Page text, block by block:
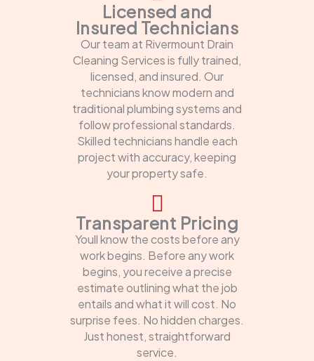
Licensed and
Insured Technicians
Our team at Rivermount Drain
Cleaning Services is fully trained,
licensed, and insured. Our
technicians know modern and
traditional plumbing systems and
follow professional standards.
Skilled technicians handle each
project with accuracy, keeping
your property safe.
Transparent Pricing
Youll know the costs before any
work begins. Before any work
begins, you receive a precise
estimate outlining what the job
entails and what it will cost. No
surprise fees. No hidden charges.
Just honest, straightforward
service.